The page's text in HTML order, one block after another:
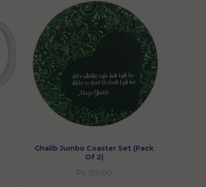
Ghalib Jumbo Coaster Set (Pack
Of 2)
Rs. 350.00